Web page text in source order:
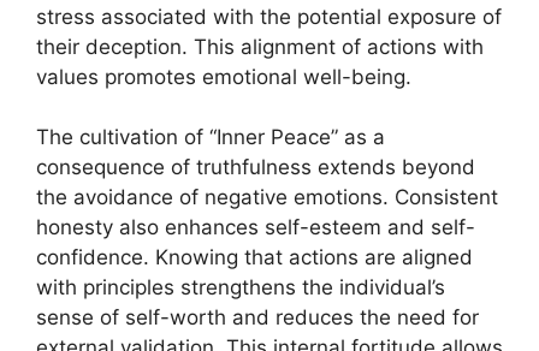
stress associated with the potential exposure of
their deception. This alignment of actions with
values promotes emotional well-being.
The cultivation of “Inner Peace” as a
consequence of truthfulness extends beyond
the avoidance of negative emotions. Consistent
honesty also enhances self-esteem and self-
confidence. Knowing that actions are aligned
with principles strengthens the individual’s
sense of self-worth and reduces the need for